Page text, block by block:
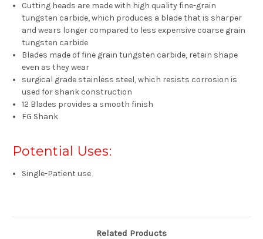
Cutting heads are made with high quality fine-grain
tungsten carbide, which produces a blade that is sharper
and wears longer compared to less expensive coarse grain
tungsten carbide
Blades made of fine grain tungsten carbide, retain shape
even as they wear
surgical grade stainless steel, which resists corrosion is
used for shank construction
12 Blades provides a smooth finish
FG Shank
Potential Uses:
Single-Patient use
Related Products